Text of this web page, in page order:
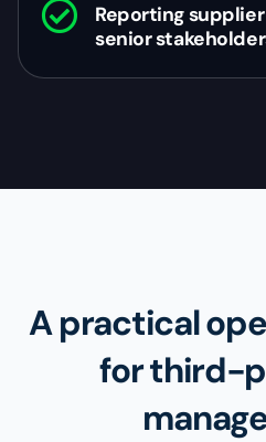
Reporting
senior
A practical
for third-